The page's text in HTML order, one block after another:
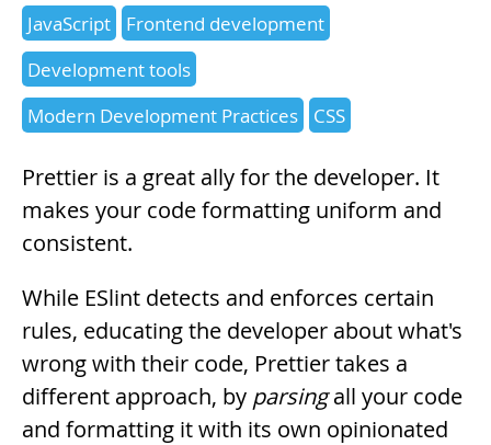
JavaScript
Frontend development
Development tools
Modern Development Practices
CSS
Summary
Prettier is a great ally for the developer. It
makes your code formatting uniform and
consistent.
While ESlint detects and enforces certain
rules, educating the developer about what's
wrong with their code, Prettier takes a
different approach, by parsingall your code
and formatting it with its own opinionated